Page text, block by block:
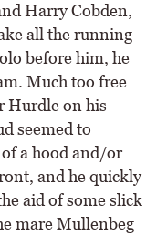
Harry Cobden,
all the running
before him, he
Much too free
Hurdle on his
seemed to
a hood and/or
and he quickly
aid of some slick
mare Mullenbeg